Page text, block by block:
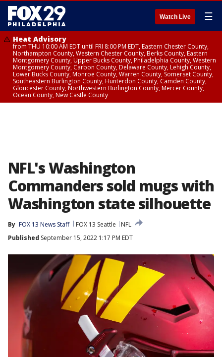
Watch Live ☰
Heat Advisory
from THU 10:00 AM EDT until FRI 8:00 PM EDT, Eastern Chester County,
Northampton County, Western Chester County, Berks County, Eastern
Montgomery County, Upper Bucks County, Philadelphia County, Western
Montgomery County, Carbon County, Delaware County, Lehigh County,
Lower Bucks County, Monroe County, Warren County, Somerset County,
Southeastern Burlington County, Hunterdon County, Camden County,
Gloucester County, Northwestern Burlington County, Mercer County,
Ocean County, New Castle County
NFL's Washington
Commanders sold mugs with
Washington state silhouette
By FOX 13 News Staff FOX 13 Seattle
NFL
Published September 15, 2022 1:17 PM EDT